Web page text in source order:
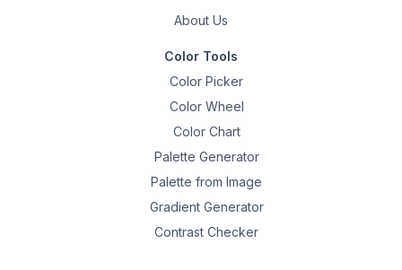
About Us
Color Tools
Color Picker
Color Wheel
Color Chart
Palette Generator
Palette from Image
Gradient Generator
Contrast Checker